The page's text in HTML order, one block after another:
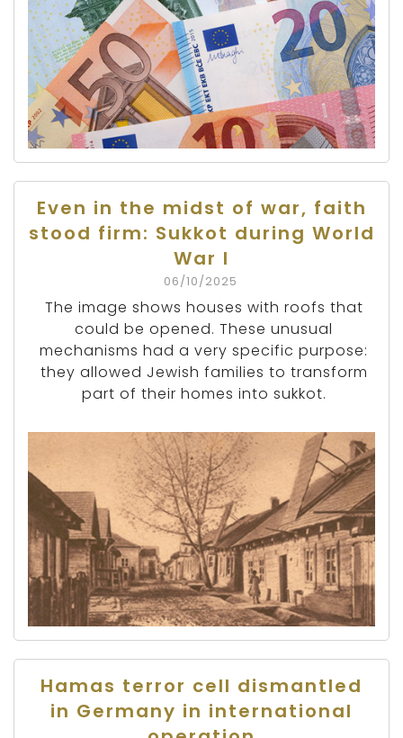
Even in the midst of war, faith
stood firm: Sukkot during World
War I
06/10/2025
The image shows houses with roofs that
could be opened. These unusual
mechanisms had a very specific purpose:
they allowed Jewish families to transform
part of their homes into sukkot.
Hamas terror cell dismantled
in Germany in international